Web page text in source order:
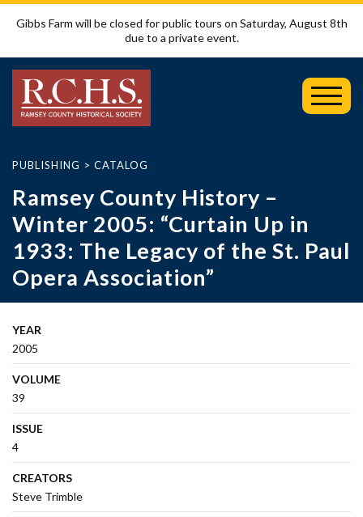
Gibbs Farm will be closed for public tours on Saturday, August 8th
due to a private event.
PUBLISHING > CATALOG
Ramsey County History –
Winter 2005: “Curtain Up in
1933: The Legacy of the St. Paul
Opera Association”
YEAR
2005
VOLUME
39
ISSUE
4
CREATORS
Steve Trimble